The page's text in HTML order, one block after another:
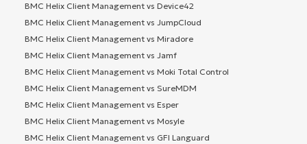
BMC Helix Client Management vs Device42
BMC Helix Client Management vs JumpCloud
BMC Helix Client Management vs Miradore
BMC Helix Client Management vs Jamf
BMC Helix Client Management vs Moki Total Control
BMC Helix Client Management vs SureMDM
BMC Helix Client Management vs Esper
BMC Helix Client Management vs Mosyle
BMC Helix Client Management vs GFI Languard